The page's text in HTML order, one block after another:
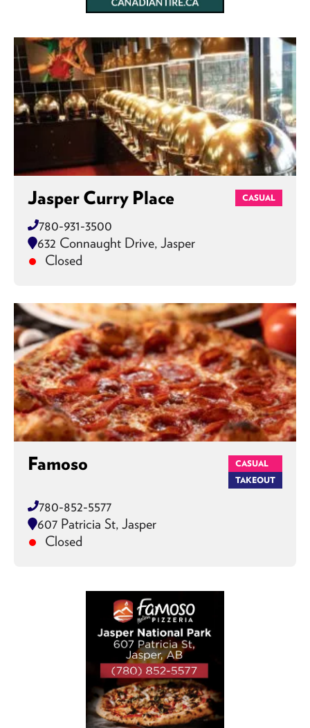
Jasper Curry Place CASUAL
780-931-3500
632 Connaught Drive, Jasper
Closed
Famoso
CASUAL
TAKEOUT
780-852-5577
607 Patricia St, Jasper
Closed